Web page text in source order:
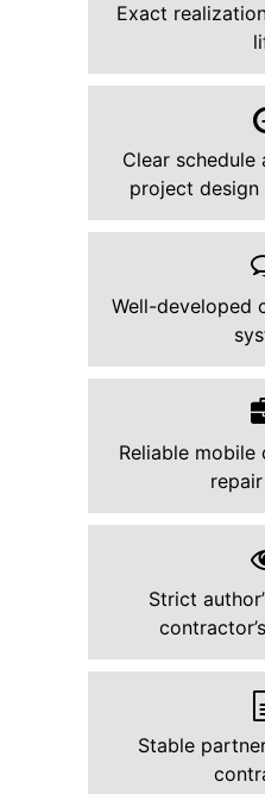
Exact
Clear schedule
project
Well-developed
Reliable
Strict
Stable